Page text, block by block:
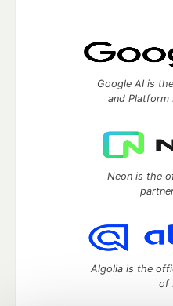
Google AI is
and Platform
Neon is the
Algolia is the
of